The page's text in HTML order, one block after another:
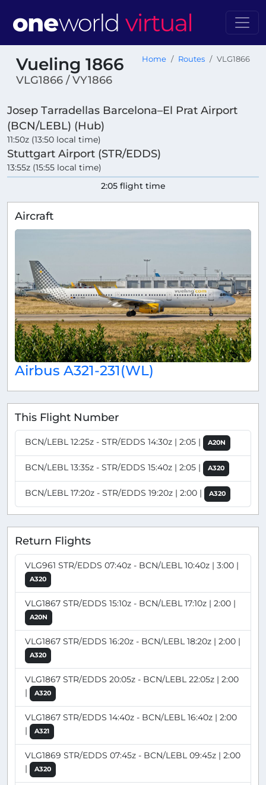
Vueling 1866
VLG1866 / VY1866
Home Routes VLG1866
Josep Tarradellas Barcelona–El Prat Airport
(BCN/LEBL) (Hub)
11:50z (13:50 local time)
Stuttgart Airport (STR/EDDS)
13:55z (15:55 local time)
2:05 flight time
Aircraft
Airbus A321-231(WL)
This Flight Number
BCN/LEBL 12:25z - STR/EDDS 14:30z | 2:05 | A20N
BCN/LEBL 13:35z - STR/EDDS 15:40z | 2:05 | A320
BCN/LEBL 17:20z - STR/EDDS 19:20z | 2:00 | A320
Return Flights
VLG961 STR/EDDS 07:40z - BCN/LEBL 10:40z | 3:00 |
A320
VLG1867 STR/EDDS 15:10z - BCN/LEBL 17:10z | 2:00 |
A20N
VLG1867 STR/EDDS 16:20z - BCN/LEBL 18:20z | 2:00 |
A320
VLG1867 STR/EDDS 20:05z - BCN/LEBL 22:05z | 2:00
|
A320
VLG1867 STR/EDDS 14:40z - BCN/LEBL 16:40z | 2:00
|
A321
VLG1869 STR/EDDS 07:45z - BCN/LEBL 09:45z | 2:00
|
A320